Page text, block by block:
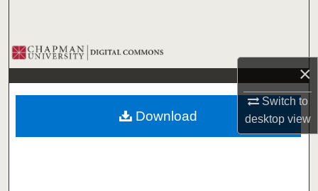
×
Switch to
desktopview
Browse Collections
My Account
About
Download